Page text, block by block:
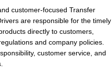
customer-focused Transfer
are responsible for the timely
directly to customers,
and company policies.
customer service, and